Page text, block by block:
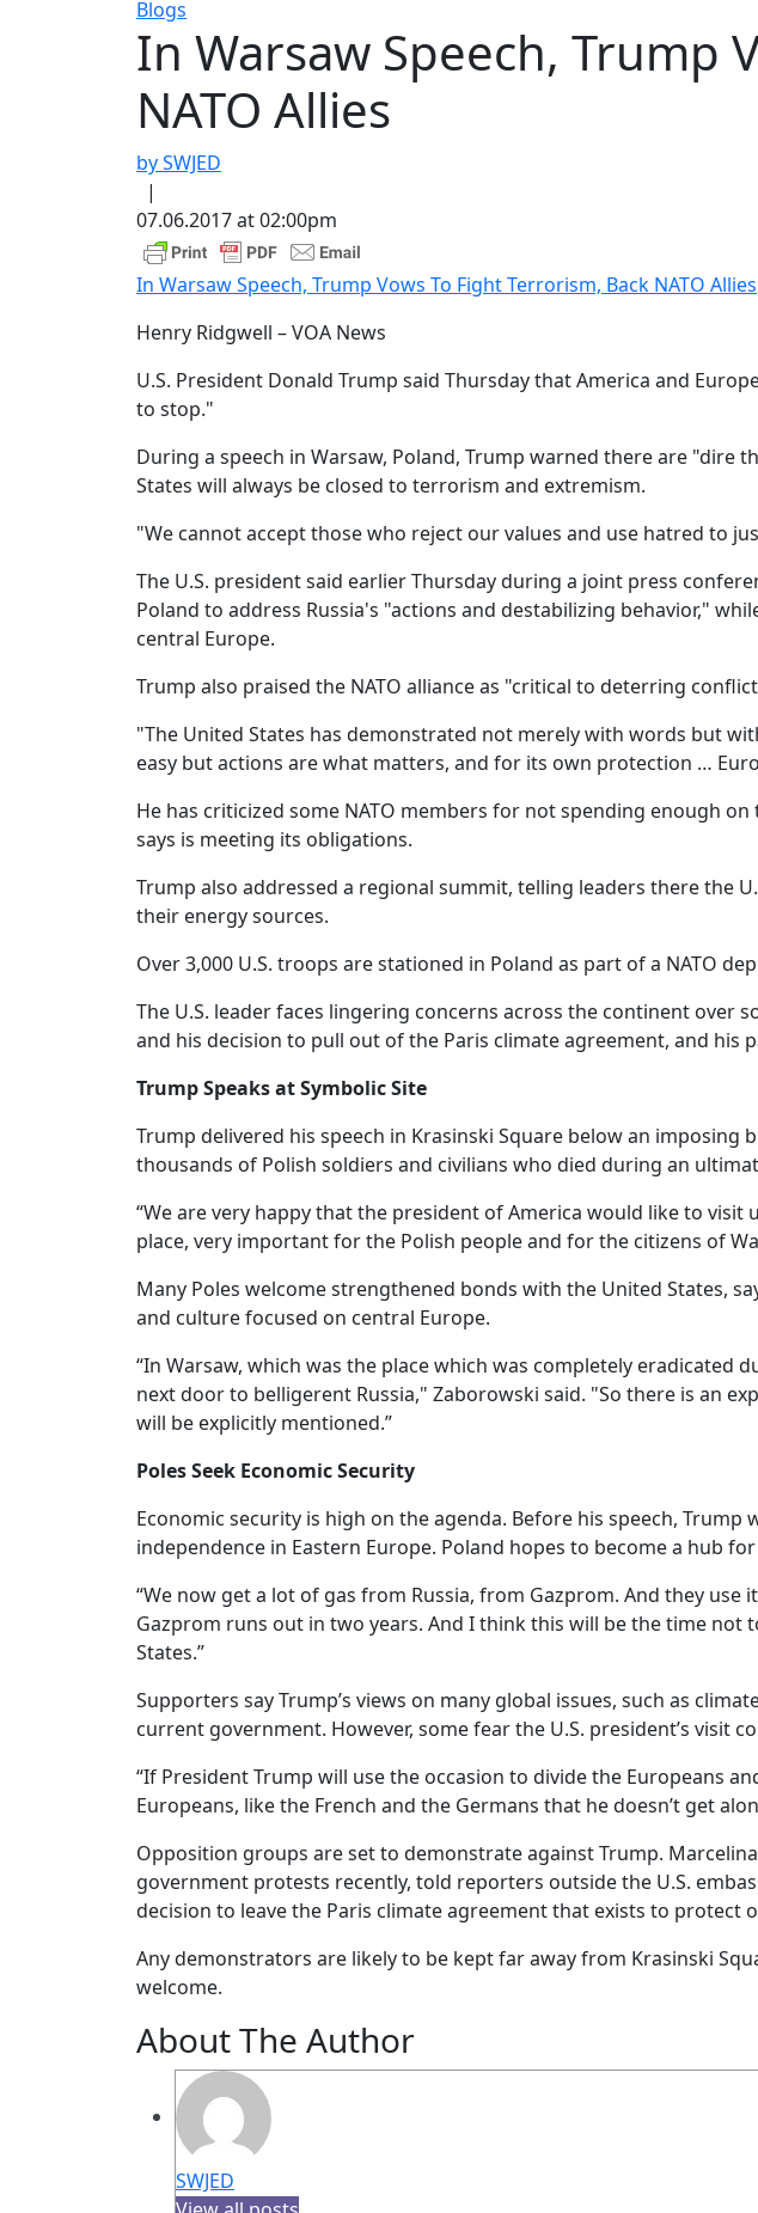
Blogs
In Warsaw Speech, Trump
NATO Allies
by SWJED
|
07.06.2017 at 02:00pm
In Warsaw Speech, Trump Vows To Fight Terrorism, Back NATO Allies
Henry Ridgwell – VOA News
U.S. President Donald Trump said Thursday that America and
to stop."
During a speech in Warsaw, Poland, Trump warned there are
States will always be closed to terrorism and extremism.
"We cannot accept those who reject our values and use hatred to
The U.S. president said earlier Thursday during a joint press
Poland to address Russia's "actions and destabilizing behavior,"
central Europe.
Trump also praised the NATO alliance as "critical to deterring
"The United States has demonstrated not merely with words but
easy but actions are what matters, and for its own protection …
He has criticized some NATO members for not spending enough
says is meeting its obligations.
Trump also addressed a regional summit, telling leaders there the
their energy sources.
Over 3,000 U.S. troops are stationed in Poland as part of a NATO
The U.S. leader faces lingering concerns across the continent over
and his decision to pull out of the Paris climate agreement, and his
Trump Speaks at Symbolic Site
Trump delivered his speech in Krasinski Square below an
thousands of Polish soldiers and civilians who died during an
“We are very happy that the president of America would like to
place, very important for the Polish people and for the citizens of
Many Poles welcome strengthened bonds with the United States,
and culture focused on central Europe.
“In Warsaw, which was the place which was completely eradicated
next door to belligerent Russia," Zaborowski said. "So there is an
will be explicitly mentioned.”
Poles Seek Economic Security
Economic security is high on the agenda. Before his speech,
independence in Eastern Europe. Poland hopes to become a hub
“We now get a lot of gas from Russia, from Gazprom. And they
Gazprom runs out in two years. And I think this will be the time not
States.”
Supporters say Trump’s views on many global issues, such as
current government. However, some fear the U.S. president’s visit
“If President Trump will use the occasion to divide the Europeans
Europeans, like the French and the Germans that he doesn’t get
Opposition groups are set to demonstrate against Trump.
government protests recently, told reporters outside the U.S.
decision to leave the Paris climate agreement that exists to protect
Any demonstrators are likely to be kept far away from Krasinski
welcome.
About The Author
SWJED